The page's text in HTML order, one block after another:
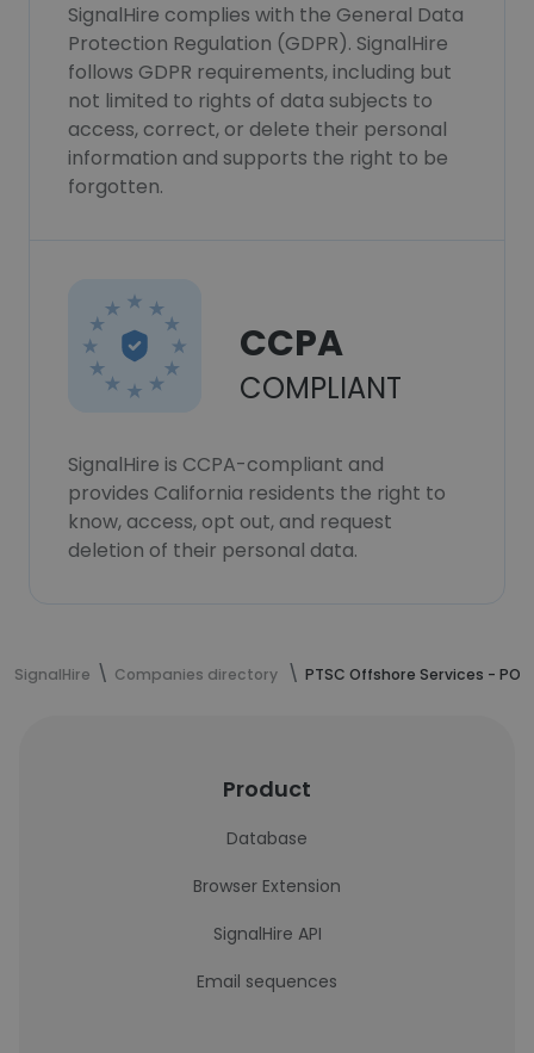
SignalHire complies with the General Data
Protection Regulation (GDPR). SignalHire
follows GDPR requirements, including but
not limited to rights of data subjects to
access, correct, or delete their personal
information and supports the right to be
forgotten.
CCPA
COMPLIANT
SignalHire is CCPA-compliant and
provides California residents the right to
know, access, opt out, and request
deletion of their personal data.
SignalHire Companies directory PTSC Offshore Services - POS
Product
Database
Browser Extension
SignalHire API
Email sequences